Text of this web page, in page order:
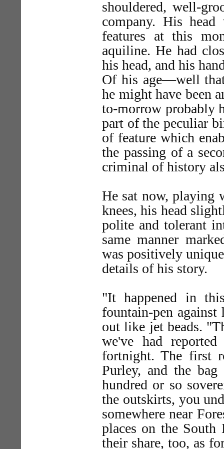
shouldered, well-
company. His
features at this
aquiline. He had
his head, and his
Of his age—well
he might have been
to-morrow probably
part of the peculiar
of feature which
the passing of a
criminal of history
He sat now, playing
knees, his head
polite and tolerant
same manner
was positively
details of his story.
"It happened in
fountain-pen
out like jet beads.
we've had
fortnight. The first
Purley, and the
hundred or so
the outskirts, you
somewhere near
places on the
their share, too, as